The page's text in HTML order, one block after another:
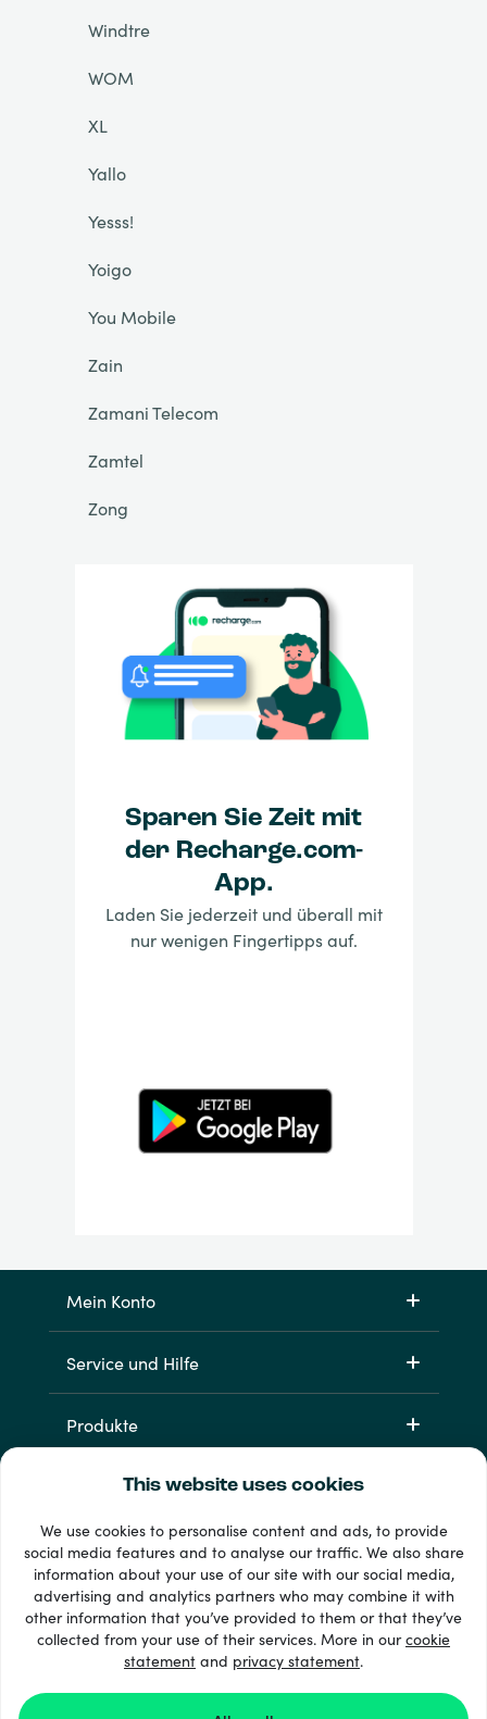
This website uses cookies
We use cookies to personalise content and ads, to provide
social media features and to analyse our traffic. We also share
information about your use of our site with our social media,
advertising and analytics partners who may combine it with
other information that you’ve provided to them or that they’ve
collected from your use of their services. More in ourcookie
statement and privacy statement.
Windtre
WOM
XL
Yallo
Yesss!
Yoigo
You Mobile
Zain
Zamani Telecom
Zamtel
Zong
Sparen Sie Zeit mit
der Recharge.com-
App.
Laden Sie jederzeit und überall mit
nur wenigen Fingertipps auf.
Mein Konto
Service und Hilfe
Produkte
33 + Zahlungsmethoden
Alle anzeigen